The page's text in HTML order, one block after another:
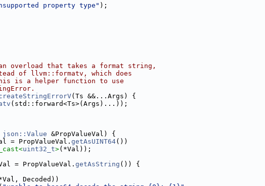
property type" );
overload that takes a format string,
of llvm::formatv, which does
is a helper function to use
(Ts &&...Args) {
(std::forward<Ts>(Args)...));
json::Value &PropValueVal) {
= PropValueVal. getAsUINT64())
uint32_t>(*Val));
= PropValueVal.getAsString ()) {
Decoded))